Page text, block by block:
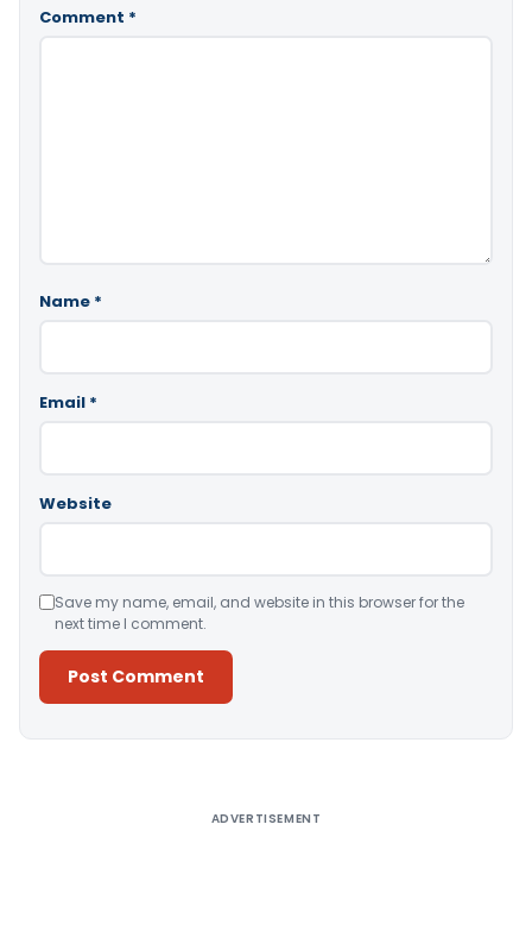
Comment *
Name *
Email *
Website
Save my name, email, and website in this browser for the
next time I comment.
ADVERTISEMENT